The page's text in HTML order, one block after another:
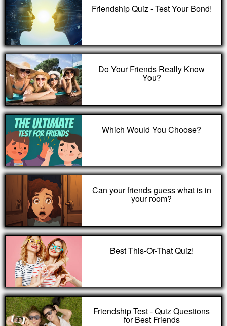
Friendship Quiz - Test Your Bond!
Do Your Friends Really Know
You?
Which Would You Choose?
Can your friends guess what is in
your room?
Best This-Or-That Quiz!
Friendship Test - Quiz Questions
for Best Friends